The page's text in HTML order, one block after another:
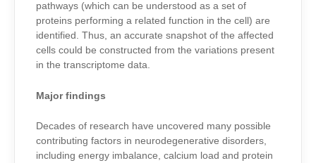
pathways (which can be understood as a set of
proteins performing a related function in the cell) are
identified. Thus, an accurate snapshot of the affected
cells could be constructed from the variations present
in the transcriptome data.
Major findings
Decades of research have uncovered many possible
contributing factors in neurodegenerative disorders,
including energy imbalance, calcium load and protein